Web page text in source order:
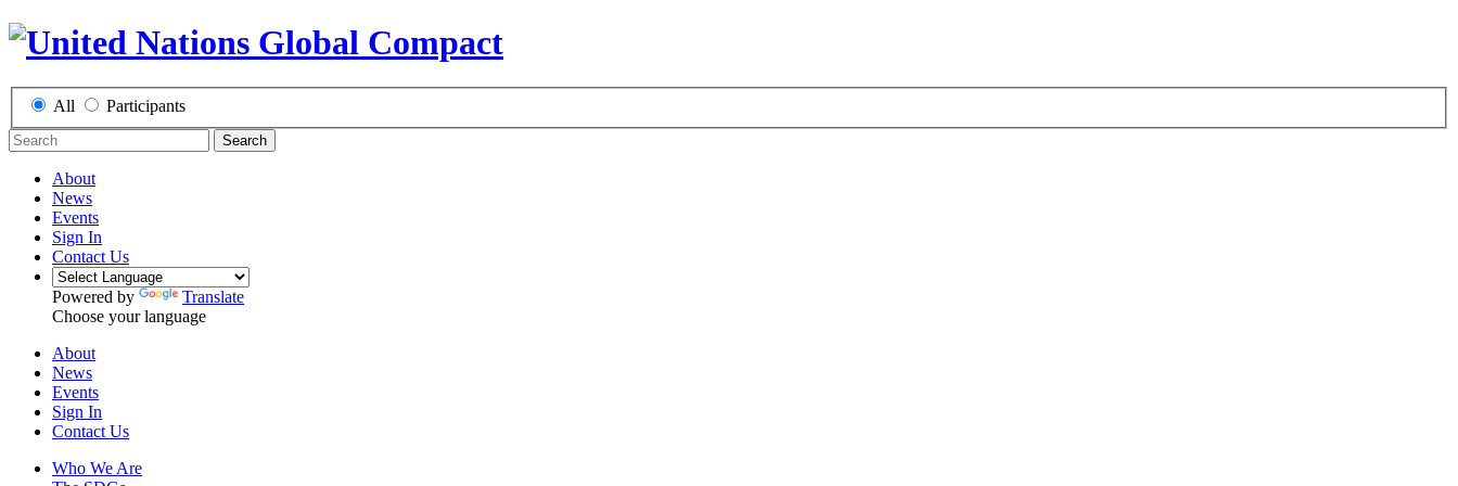
All Participants
Search
About
News
Events
Sign In
Contact Us
Powered by
Translate
Choose your language
About
News
Events
Sign In
Contact Us
Who We Are